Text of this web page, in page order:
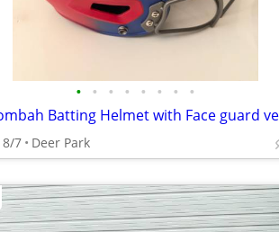
• • • • • • • •
8/7 Deer Park